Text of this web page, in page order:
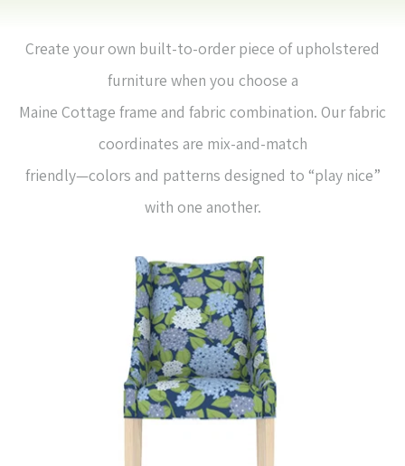
Create your own built-to-order piece of upholstered
furniture when you choose a
Maine Cottage frame and fabric combination. Our fabric
coordinates are mix-and-match
friendly—colors and patterns designed to “play nice”
with one another.